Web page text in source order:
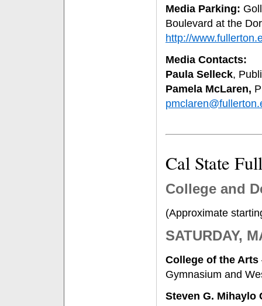
Media Parking:
Boulevard at the
http://
Media Contacts:
Paula Selleck,
Pamela McLaren,
Cal State
College and
(Approximate
SATURDAY,
College of the Arts
Gymnasium and
Steven G. Mihaylo